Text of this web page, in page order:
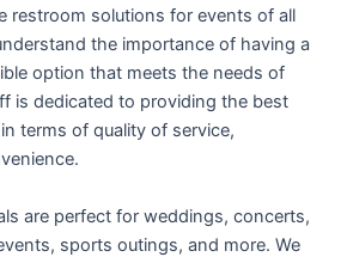
restroom solutions for events of all
the importance of having a
option that meets the needs of
is dedicated to providing the best
terms of quality of service,
are perfect for weddings, concerts,
sports outings, and more. We